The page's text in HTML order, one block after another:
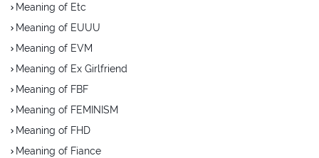
Meaning of Etc
Meaning of EUUU
Meaning of EVM
Meaning of Ex Girlfriend
Meaning of FBF
Meaning of FEMINISM
Meaning of FHD
Meaning of Fiance